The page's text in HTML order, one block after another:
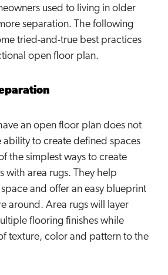
used to living in older
separation. The following
tried-and-true best practices
open floor plan.
an open floor plan does not
ability to create defined spaces
the simplest ways to create
with area rugs. They help
and offer an easy blueprint
around. Area rugs will layer
flooring finishes while
texture, color and pattern to the